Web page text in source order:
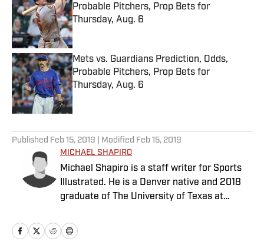
Probable Pitchers, Prop Bets for
Thursday, Aug. 6
Published by on Invalid Date
Mets vs. Guardians Prediction, Odds,
Probable Pitchers, Prop Bets for
Thursday, Aug. 6
Published by on Invalid Date
Published Feb 15, 2019 | Modified Feb 15, 2019
MICHAEL SHAPIRO
Michael Shapiro is a staff writer for Sports
Illustrated. He is a Denver native and 2018
graduate of The University of Texas at